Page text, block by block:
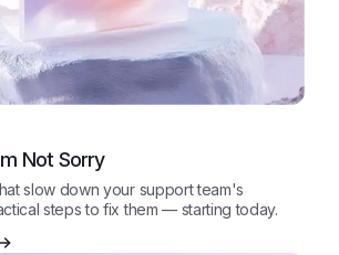
Not Sorry
slow down your support team's
steps to fix them — starting today.